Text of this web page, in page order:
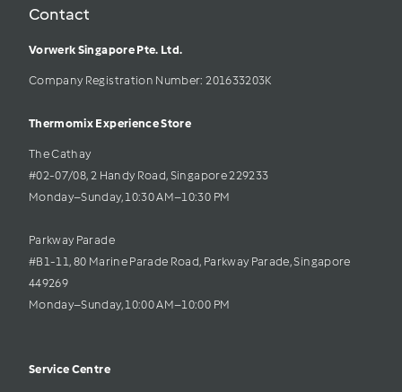
Contact
Vorwerk Singapore Pte. Ltd.
Company Registration Number: 201633203K
Thermomix Experience Store
The Cathay
#02-07/08, 2 Handy Road, Singapore 229233
Monday–Sunday, 10:30 AM–10:30 PM
Parkway Parade
#B1-11, 80 Marine Parade Road, Parkway Parade, Singapore
449269
Monday–Sunday, 10:00 AM–10:00 PM
Service Centre